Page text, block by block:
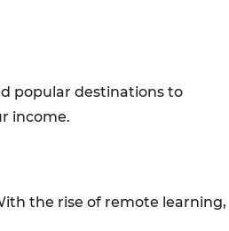
popular destinations to
income.
the rise of remote learning,